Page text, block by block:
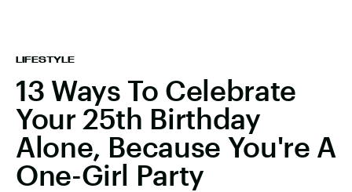
LIFESTYLE
13 Ways To Celebrate
Your 25th Birthday
Alone, Because You're A
One-Girl Party